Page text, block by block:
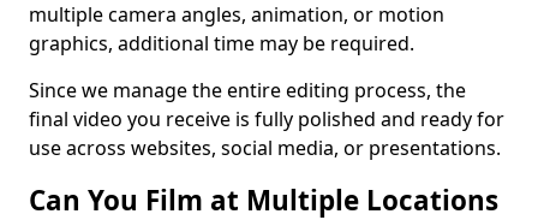
multiple camera angles, animation, or motion
graphics, additional time may be required.
Since we manage the entire editing process, the
final video you receive is fully polished and ready for
use across websites, social media, or presentations.
Can You Film at Multiple Locations